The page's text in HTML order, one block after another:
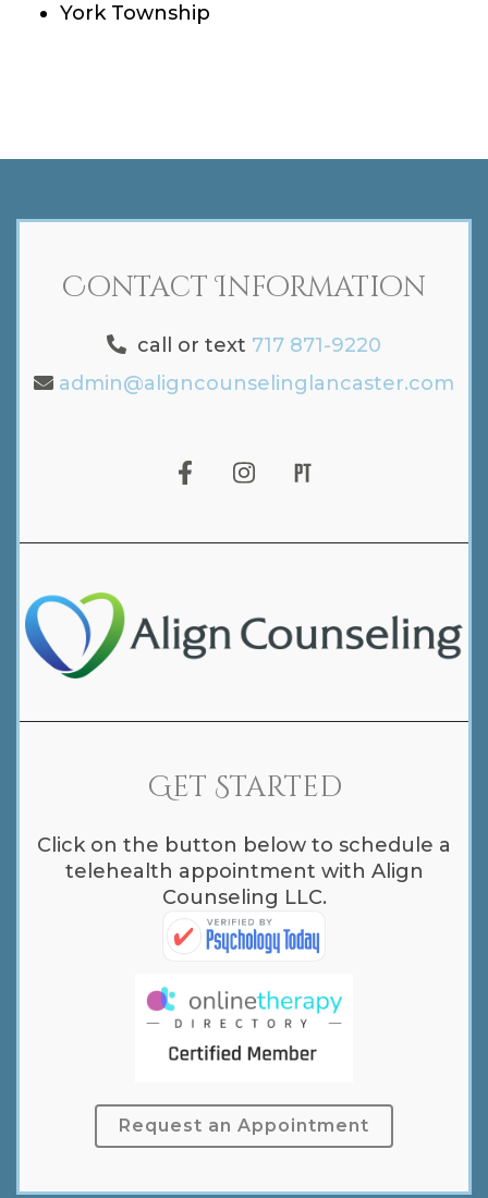
York Township
Contact Information
call or text 717 871-9220
admin@aligncounselinglancaster.com
Get Started
Click on the button below to schedule a
telehealth appointment with Align
Counseling LLC.
Request an Appointment